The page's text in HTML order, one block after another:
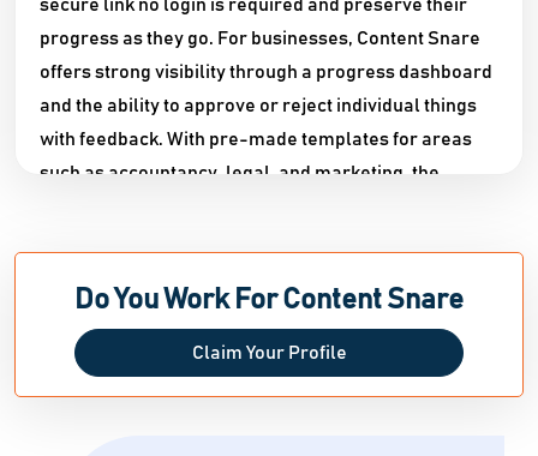
secure link no login is required and preserve their
progress as they go. For businesses, Content Snare
offers strong visibility through a progress dashboard
and the ability to approve or reject individual things
with feedback. With pre-made templates for areas
such as accountancy, legal, and marketing, the
Do You Work For Content Snare
Claim Your Profile